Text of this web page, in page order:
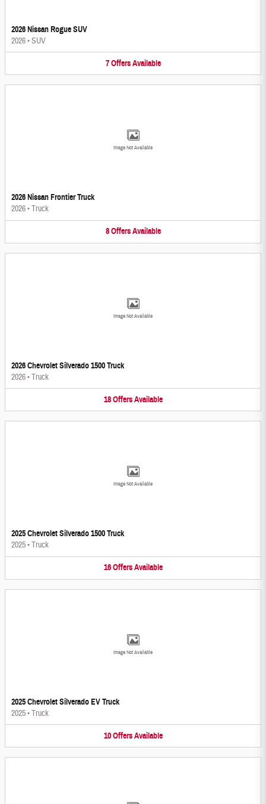
2026 Nissan Rogue SUV
2026•SUV
7 Offers Available
Image Not Available
2026 Nissan Frontier Truck
2026•Truck
8 Offers Available
Image Not Available
2026 Chevrolet Silverado 1500 Truck
2026•Truck
18 Offers Available
Image Not Available
2025 Chevrolet Silverado 1500 Truck
2025•Truck
16 Offers Available
Image Not Available
2025 Chevrolet Silverado EV Truck
2025•Truck
10 Offers Available